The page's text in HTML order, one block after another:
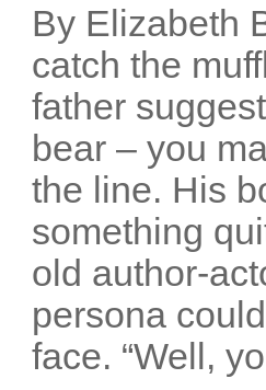
By Elizabeth
catch the
father
bear – you
the line. His
something
old author-
persona
face. “Well,